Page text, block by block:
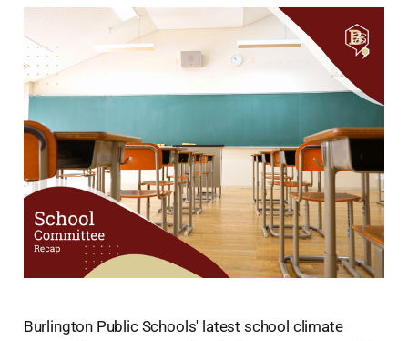
Burlington Public Schools' latest school climate